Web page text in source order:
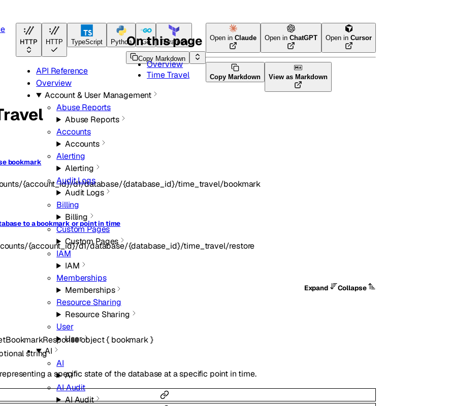
HTTP HTTP TypeScript Python Go Terraform
API Reference
Overview
Account & User Management
Abuse Reports
Abuse Reports
Accounts
Accounts
Alerting
Alerting
Audit Logs
Audit Logs
Billing
Billing
Custom Pages
Custom Pages
IAM
IAM
Memberships
Memberships
Resource Sharing
Resource Sharing
User
User
AI
AI
AI
AI Audit
AI Audit
Copy Markdown
Open inClaude Open inChatGPT Open inCursor
Copy Markdown View as Markdown
bookmark
{account_id}/d1/database/{database_id}/time_travel/bookmark
to a bookmark or point in time
{account_id}/d1/database/{database_id}/time_travel/restore
Expand
Collapse
object{ bookmark }
string
a specific state of the database at a specific point in time.
On this page
Overview
Time Travel